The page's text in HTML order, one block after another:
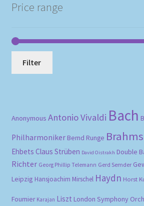
Price range
Filter
Anonymous Antonio Vivaldi Bach
Philharmoniker Bernd Runge Brahms
Ehbets Claus Strüben David Oistrakh Double
Richter Georg Phillip Telemann Gerd Semder
Leipzig Hansjoachim Mirschel Haydn Horst
Fournier Karajan Liszt London Symphony